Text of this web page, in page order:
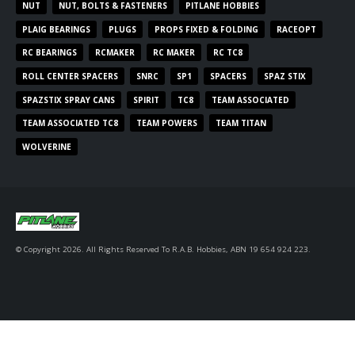
NUT NUT, BOLTS & FASTENERS PITLANE HOBBIES
PLAIG BEARINGS PLUGS PROPS FIXED & FOLDING RACEOPT
RC BEARINGS RCMAKER RC MAKER RC TC8
ROLL CENTER SPACERS SNRC SP1 SPACERS SPAZ STIX
SPAZSTIX SPRAY CANS SPIRIT TC8 TEAM ASSOCIATED
TEAM ASSOCIATED TC8 TEAM POWERS TEAM TITAN
WOLVERINE
© Copyright 2026. All Rights Reserved To R.A.B. Hobbies, ABN 19 654 924 223.